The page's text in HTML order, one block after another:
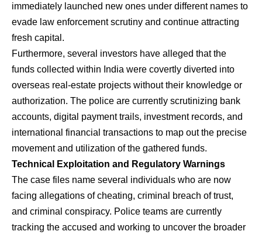
immediately launched new ones under different names to
evade law enforcement scrutiny and continue attracting
fresh capital.
​Furthermore, several investors have alleged that the
funds collected within India were covertly diverted into
overseas real-estate projects without their knowledge or
authorization. The police are currently scrutinizing bank
accounts, digital payment trails, investment records, and
international financial transactions to map out the precise
movement and utilization of the gathered funds.
Technical Exploitation and Regulatory Warnings
​The case files name several individuals who are now
facing allegations of cheating, criminal breach of trust,
and criminal conspiracy. Police teams are currently
tracking the accused and working to uncover the broader